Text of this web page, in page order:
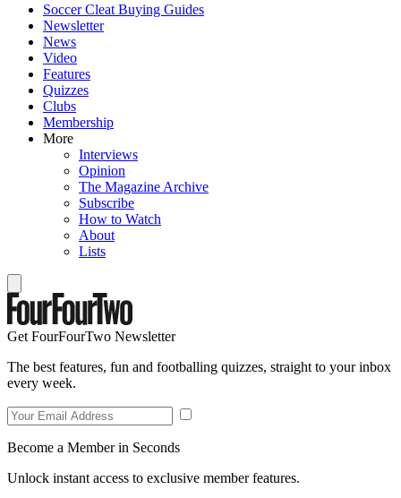
Soccer Cleat Buying Guides
Newsletter
News
Video
Features
Quizzes
Clubs
Membership
More
Interviews
Opinion
The Magazine Archive
Subscribe
How to Watch
About
Lists
Get FourFourTwo Newsletter
The best features, fun and footballing quizzes, straight to your inbox
every week.
Become a Member in Seconds
Unlock instant access to exclusive member features.